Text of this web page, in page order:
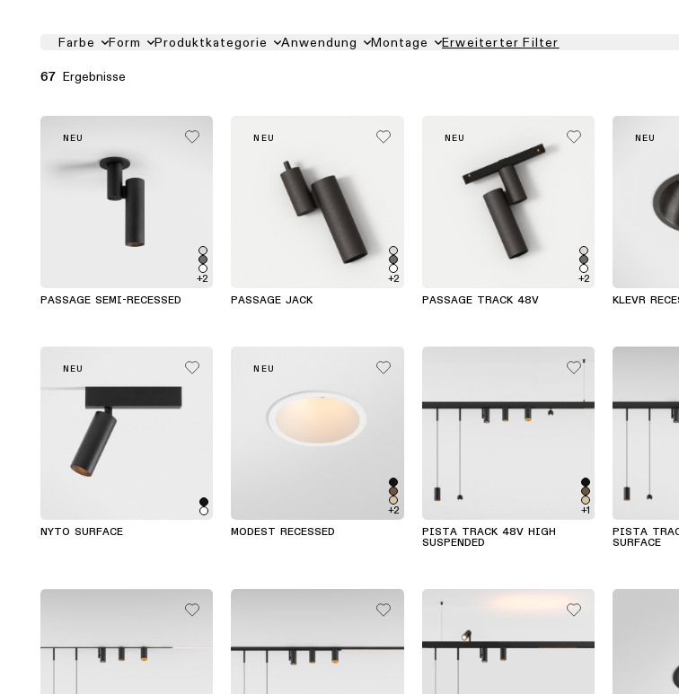
Farbe Form Produktkategorie Anwendung Montage Erweiterter Filter
PRODUCT FILTER LIST
67 Ergebnisse
NEU
+2
PASSAGE SEMI-RECESSED
NEU
+2
PASSAGE JACK
NEU
+2
PASSAGE TRACK 48V
NEU
KLEVR
NEU
NYTO SURFACE
NEU
+2
MODEST RECESSED
+1
PISTA TRACK 48V HIGH
SUSPENDED
PISTA
SURFACE